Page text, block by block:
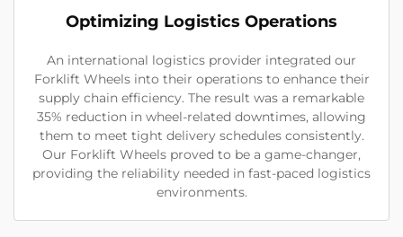
Optimizing Logistics Operations
An international logistics provider integrated our
Forklift Wheels into their operations to enhance their
supply chain efficiency. The result was a remarkable
35% reduction in wheel-related downtimes, allowing
them to meet tight delivery schedules consistently.
Our Forklift Wheels proved to be a game-changer,
providing the reliability needed in fast-paced logistics
environments.